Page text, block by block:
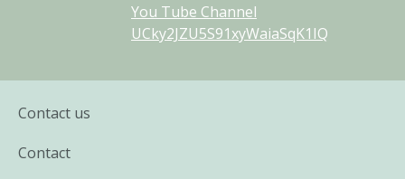
You Tube Channel
UCky2JZU5S91xyWaiaSqK1IQ
Contact us
Contact